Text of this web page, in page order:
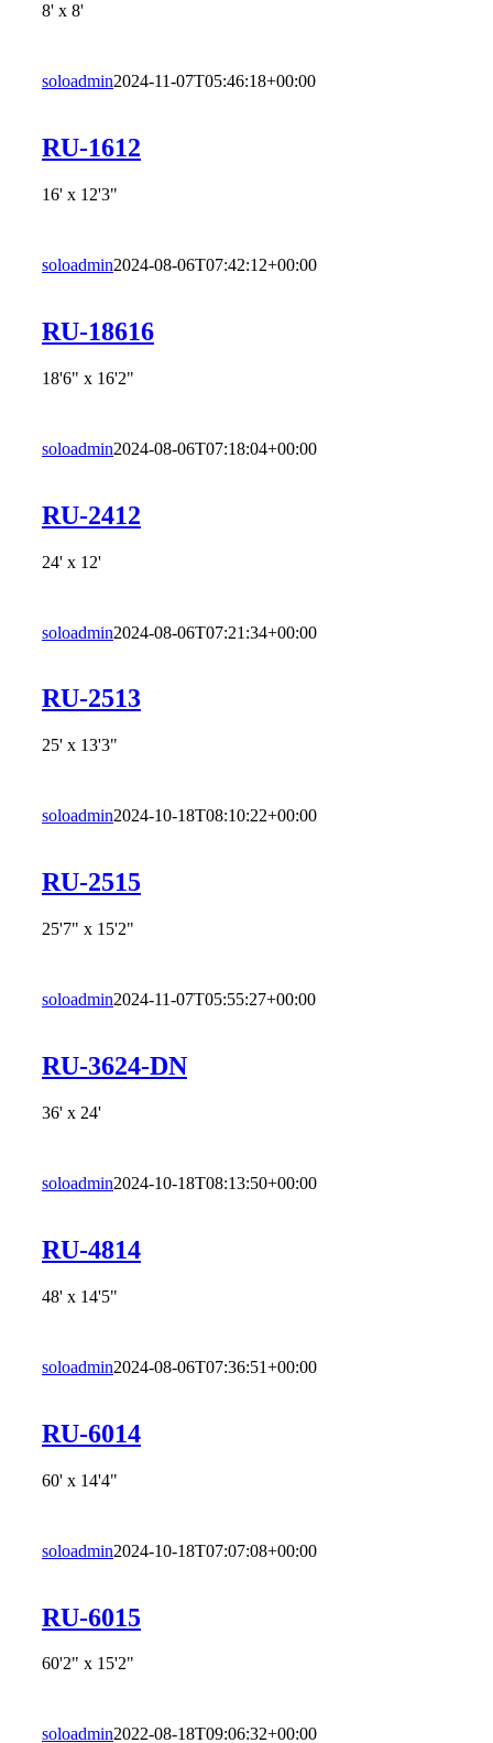
8' x 8'
soloadmin2024-11-07T05:46:18+00:00
RU-1612
16' x 12'3"
soloadmin2024-08-06T07:42:12+00:00
RU-18616
18'6" x 16'2"
soloadmin2024-08-06T07:18:04+00:00
RU-2412
24' x 12'
soloadmin2024-08-06T07:21:34+00:00
RU-2513
25' x 13'3"
soloadmin2024-10-18T08:10:22+00:00
RU-2515
25'7" x 15'2"
soloadmin2024-11-07T05:55:27+00:00
RU-3624-DN
36' x 24'
soloadmin2024-10-18T08:13:50+00:00
RU-4814
48' x 14'5"
soloadmin2024-08-06T07:36:51+00:00
RU-6014
60' x 14'4"
soloadmin2024-10-18T07:07:08+00:00
RU-6015
60'2" x 15'2"
soloadmin2022-08-18T09:06:32+00:00